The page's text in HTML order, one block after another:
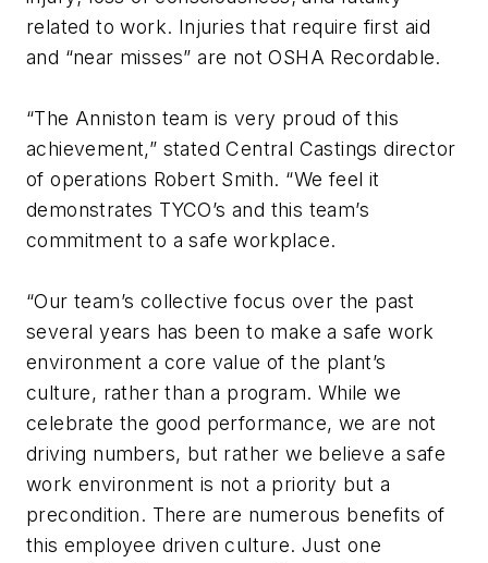
related to work. Injuries that require first aid
and “near misses” are not OSHA Recordable.
“The Anniston team is very proud of this
achievement,” stated Central Castings director
of operations Robert Smith. “We feel it
demonstrates TYCO’s and this team’s
commitment to a safe workplace.
“Our team’s collective focus over the past
several years has been to make a safe work
environment a core value of the plant’s
culture, rather than a program. While we
celebrate the good performance, we are not
driving numbers, but rather we believe a safe
work environment is not a priority but a
precondition. There are numerous benefits of
this employee driven culture. Just one